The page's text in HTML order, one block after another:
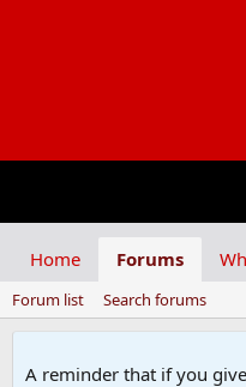
Home Forums
Forum list Search forums
A reminder that if you